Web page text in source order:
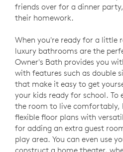
friends over for a dinner
their homework.
When you're ready for a little
luxury bathrooms are the
Owner's Bath provides you
with features such as double
that make it easy to get
your kids ready for school. To
the room to live comfortably,
flexible floor plans with
for adding an extra guest
play area. You can even use